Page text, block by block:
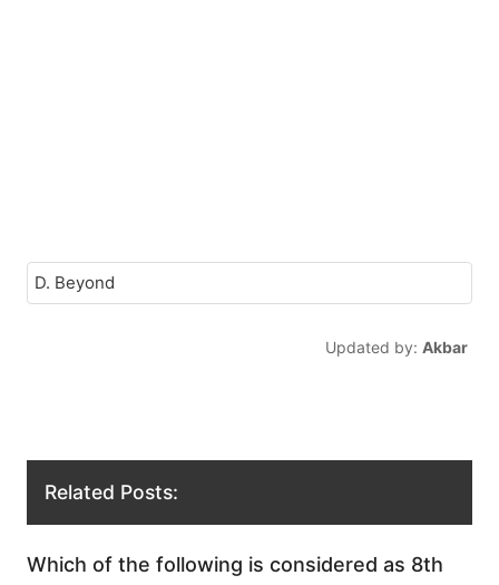
D. Beyond
Updated by: Akbar
Related Posts:
Which of the following is considered as 8th